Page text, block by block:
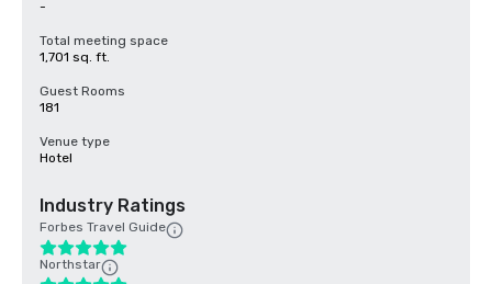
-
Total meeting space
1,701 sq. ft.
Guest Rooms
181
Venue type
Hotel
Industry Ratings
Forbes Travel Guide
Northstar